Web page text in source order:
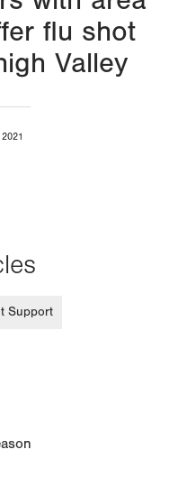
flu shot
Valley
Support